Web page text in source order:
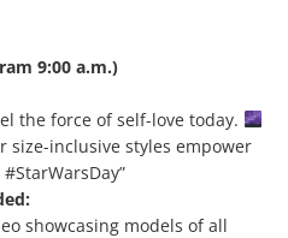
9:00 a.m.)
the force of self-love today.
size-inclusive styles empower
showcasing models of all